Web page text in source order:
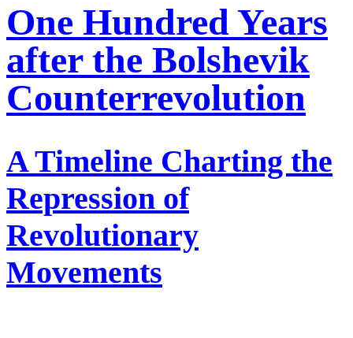
One Hundred Years
after the Bolshevik
Counterrevolution
A Timeline Charting the
Repression of
Revolutionary
Movements